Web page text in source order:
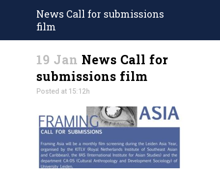
News Call for submissions
film
19 Jan News Call for
submissions film
Posted at 15:12h